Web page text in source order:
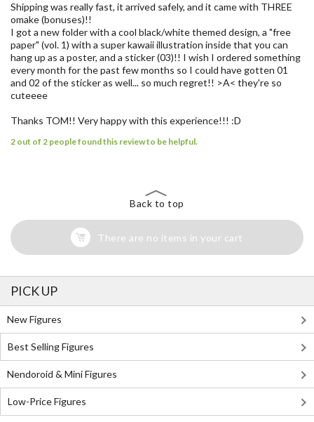
Shipping was really fast, it arrived safely, and it came with THREE
omake (bonuses)!!
I got a new folder with a cool black/white themed design, a "free
paper" (vol. 1) with a super kawaii illustration inside that you can
hang up as a poster, and a sticker (03)!! I wish I ordered something
every month for the past few months so I could have gotten 01
and 02 of the sticker as well... so much regret!! >A< they're so
cuteeee
Thanks TOM!! Very happy with this experience!!! :D
2 out of 2 people found this review to be helpful.
Back to top
There are no items in your cart
PICK UP
New Figures
Best Selling Figures
Nendoroid & Mini Figures
Low-Price Figures